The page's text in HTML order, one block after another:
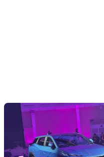
The Next Big
Under the Bonnet
Omoda-Jaecoo's new Super
aims to make future cars